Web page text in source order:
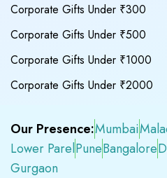
Corporate Gifts Under ₹300
Corporate Gifts Under ₹500
Corporate Gifts Under ₹1000
Corporate Gifts Under ₹2000
Our Presence:Mumbai
Lower ParelPuneBangalore
Gurgaon